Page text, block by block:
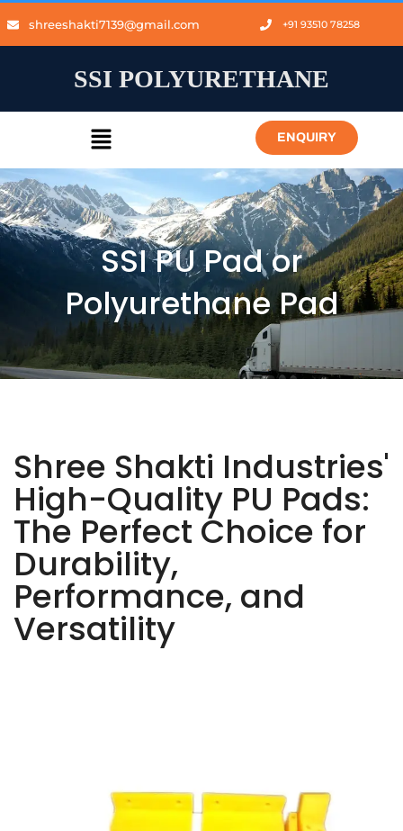
shreeshakti7139@gmail.com +91 93510 78258
SSI POLYURETHANE
ENQUIRY
SSI PU Pad or
Polyurethane Pad
Shree Shakti Industries'
High-Quality PU Pads:
The Perfect Choice for
Durability,
Performance, and
Versatility